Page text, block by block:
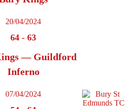
20/04/2024
64 - 63
— Guildford
Inferno
07/04/2024